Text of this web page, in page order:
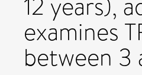
examines
between 3